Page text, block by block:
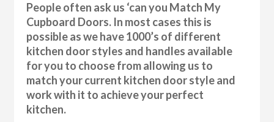
People often ask us ‘can you Match My
Cupboard Doors. In most cases this is
possible as we have 1000’s of different
kitchen door styles and handles available
for you to choose from allowing us to
match your current kitchen door style and
work with it to achieve your perfect
kitchen.